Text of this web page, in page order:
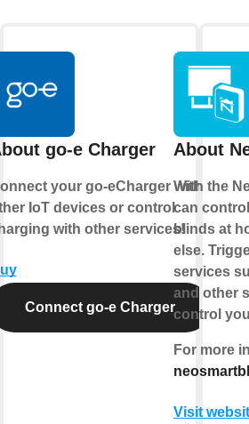
go-e Charger
your go-eCharger with
IoT devices or control
with other services!
Connect go-e Charger
About
With the
can
blinds at
else.
services
and other
control
For more
Visit